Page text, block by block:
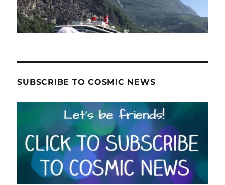
SUBSCRIBE TO COSMIC NEWS